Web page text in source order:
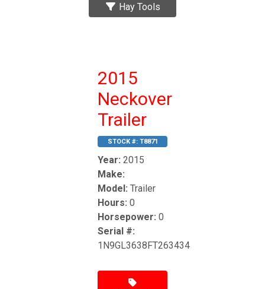
Hay Tools
2015
Neckover
Trailer
STOCK #: T8871
Year: 2015
Make:
Model: Trailer
Hours: 0
Horsepower: 0
Serial #:
1N9GL3638FT263434